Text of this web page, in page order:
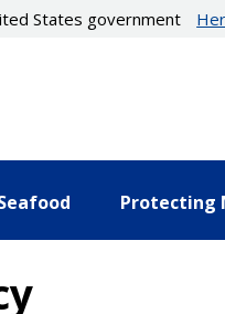
States government
Protecting